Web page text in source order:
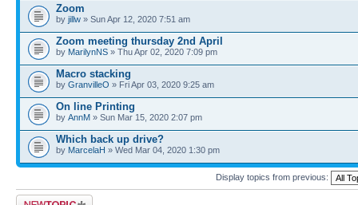
Zoom
by jillw » Sun Apr 12, 2020 7:51 am
Zoom meeting thursday 2nd April
by MarilynNS » Thu Apr 02, 2020 7:09 pm
Macro stacking
by GranvilleO » Fri Apr 03, 2020 9:25 am
On line Printing
by AnnM » Sun Mar 15, 2020 2:07 pm
Which back up drive?
by MarcelaH » Wed Mar 04, 2020 1:30 pm
Display topics from previous:
Post a new topic